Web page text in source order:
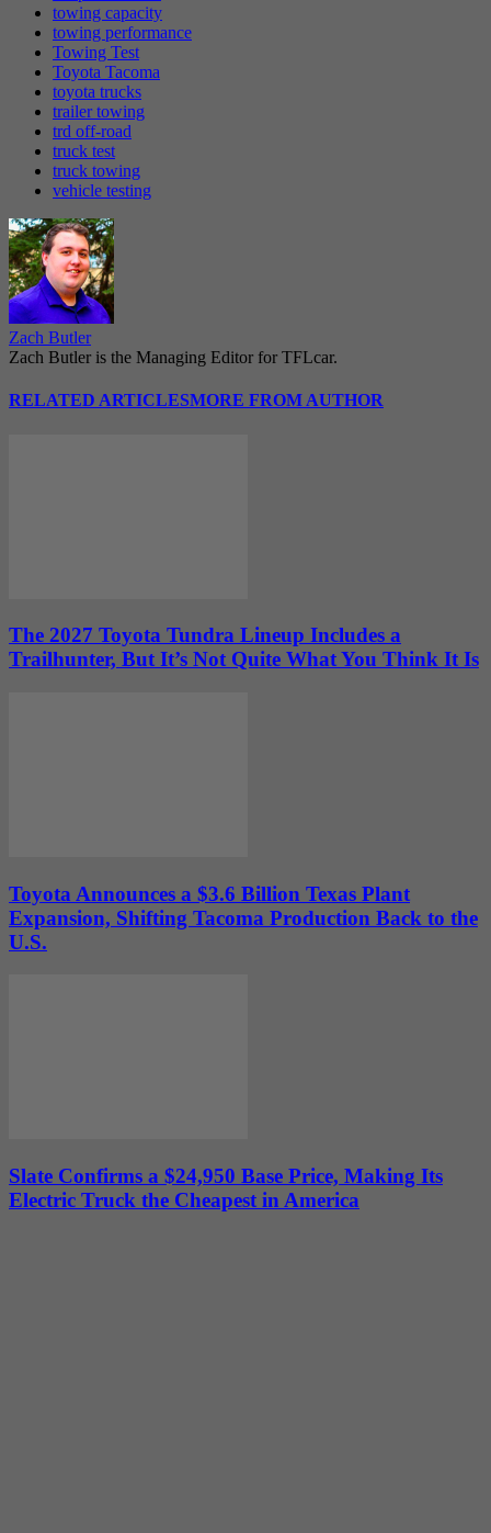
towing capacity
towing performance
Towing Test
Toyota Tacoma
toyota trucks
trailer towing
trd off-road
truck test
truck towing
vehicle testing
Zach Butler
Zach Butler is the Managing Editor for TFLcar.
RELATED ARTICLESMORE FROM AUTHOR
The 2027 Toyota Tundra Lineup Includes a
Trailhunter, But It’s Not Quite What You Think It Is
Toyota Announces a $3.6 Billion Texas Plant
Expansion, Shifting Tacoma Production Back to the
U.S.
Slate Confirms a $24,950 Base Price, Making Its
Electric Truck the Cheapest in America